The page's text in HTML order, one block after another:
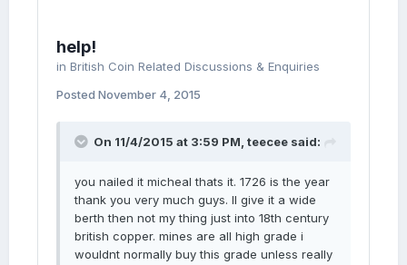
help!
in British Coin Related Discussions & Enquiries
Posted November 4, 2015
On 11/4/2015 at 3:59 PM, teecee said:
you nailed it micheal thats it. 1726 is the year
thank you very much guys. Il give it a wide
berth then not my thing just into 18th century
british copper. mines are all high grade i
wouldnt normally buy this grade unless really